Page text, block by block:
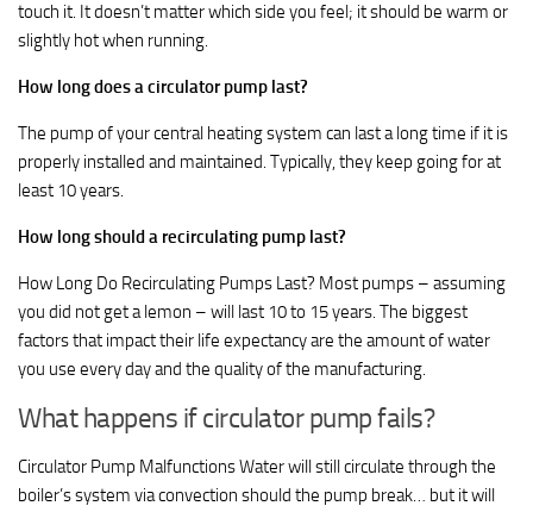
touch it. It doesn’t matter which side you feel; it should be warm or
slightly hot when running.
How long does a circulator pump last?
The pump of your central heating system can last a long time if it is
properly installed and maintained. Typically, they keep going for at
least 10 years.
How long should a recirculating pump last?
How Long Do Recirculating Pumps Last? Most pumps – assuming
you did not get a lemon – will last 10 to 15 years. The biggest
factors that impact their life expectancy are the amount of water
you use every day and the quality of the manufacturing.
What happens if circulator pump fails?
Circulator Pump Malfunctions Water will still circulate through the
boiler’s system via convection should the pump break… but it will